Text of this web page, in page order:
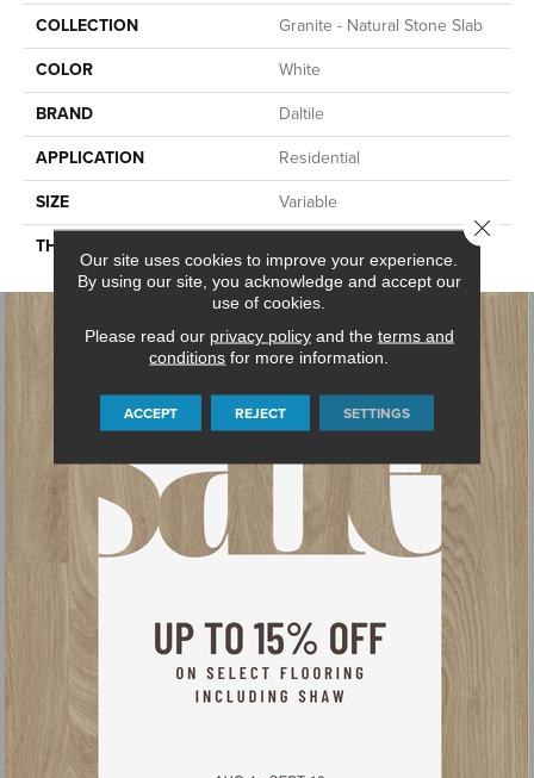
COLLECTION
Granite - Natural Stone Slab
COLOR
White
BRAND
Daltile
APPLICATION
Residential
SIZE
Variable
THICKNESS
Our site uses cookies to improve your experience.
By using our site, you acknowledge and accept our
use of cookies.
Please read our privacy policyand the terms and
conditions for more information.
ACCEPT REJECT SETTINGS
Close